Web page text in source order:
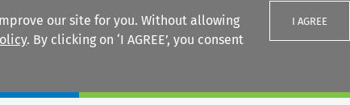
our site for you. Without allowing
. By clicking on ‘I AGREE’, you consent
I AGREE